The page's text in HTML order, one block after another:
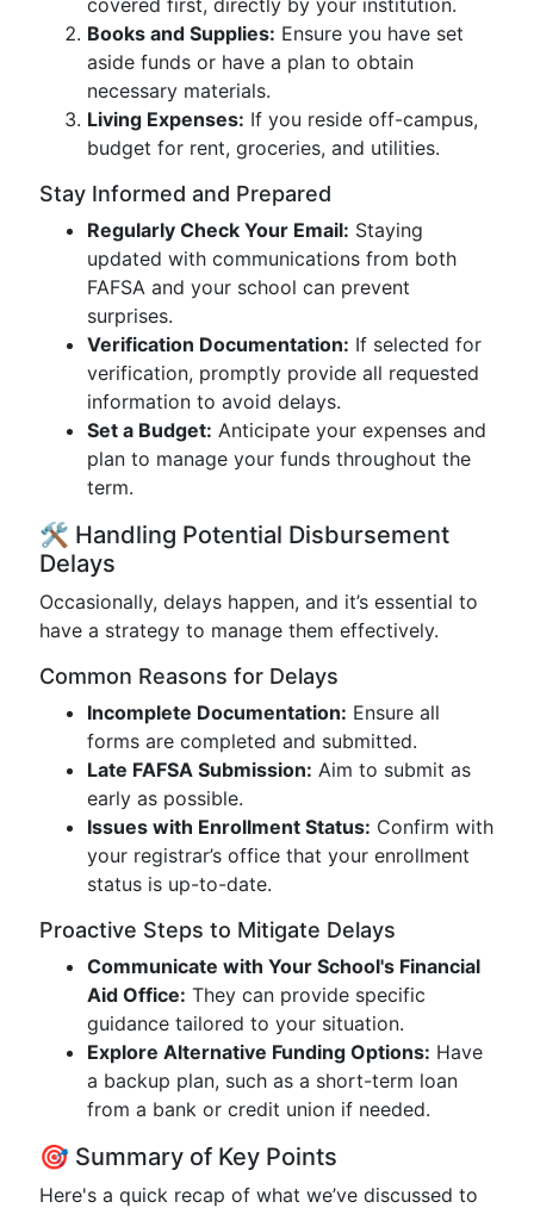
covered first, directly by your institution.
Books and Supplies: Ensure you have set
aside funds or have a plan to obtain
necessary materials.
Living Expenses: If you reside off-campus,
budget for rent, groceries, and utilities.
Stay Informed and Prepared
Regularly Check Your Email: Staying
updated with communications from both
FAFSA and your school can prevent
surprises.
Verification Documentation: If selected for
verification, promptly provide all requested
information to avoid delays.
Set a Budget: Anticipate your expenses and
plan to manage your funds throughout the
term.
🛠️ Handling Potential Disbursement
Delays
Occasionally, delays happen, and it’s essential to
have a strategy to manage them effectively.
Common Reasons for Delays
Incomplete Documentation: Ensure all
forms are completed and submitted.
Late FAFSA Submission: Aim to submit as
early as possible.
Issues with Enrollment Status: Confirm with
your registrar’s office that your enrollment
status is up-to-date.
Proactive Steps to Mitigate Delays
Communicate with Your School's Financial
Aid Office: They can provide specific
guidance tailored to your situation.
Explore Alternative Funding Options: Have
a backup plan, such as a short-term loan
from a bank or credit union if needed.
🎯 Summary of Key Points
Here's a quick recap of what we’ve discussed to